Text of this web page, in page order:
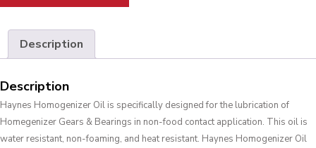
Description
Description
Haynes Homogenizer Oil is specifically designed for the lubrication of
Homegenizer Gears & Bearings in non-food contact application. This oil is
water resistant, non-foaming, and heat resistant. Haynes Homogenizer Oil